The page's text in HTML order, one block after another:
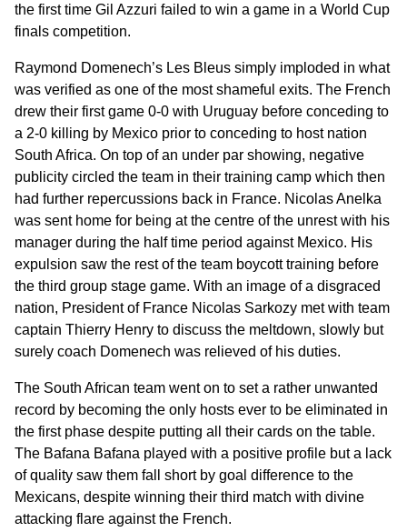
the first time Gil Azzuri failed to win a game in a World Cup
finals competition.
Raymond Domenech’s Les Bleus simply imploded in what
was verified as one of the most shameful exits. The French
drew their first game 0-0 with Uruguay before conceding to
a 2-0 killing by Mexico prior to conceding to host nation
South Africa. On top of an under par showing, negative
publicity circled the team in their training camp which then
had further repercussions back in France. Nicolas Anelka
was sent home for being at the centre of the unrest with his
manager during the half time period against Mexico. His
expulsion saw the rest of the team boycott training before
the third group stage game. With an image of a disgraced
nation, President of France Nicolas Sarkozy met with team
captain Thierry Henry to discuss the meltdown, slowly but
surely coach Domenech was relieved of his duties.
The South African team went on to set a rather unwanted
record by becoming the only hosts ever to be eliminated in
the first phase despite putting all their cards on the table.
The Bafana Bafana played with a positive profile but a lack
of quality saw them fall short by goal difference to the
Mexicans, despite winning their third match with divine
attacking flare against the French.